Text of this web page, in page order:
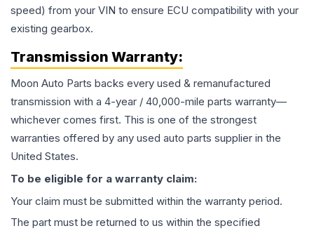
speed) from your VIN to ensure ECU compatibility with your
existing gearbox.
Transmission Warranty:
Moon Auto Parts backs every used & remanufactured
transmission with a 4-year / 40,000-mile parts warranty—
whichever comes first. This is one of the strongest
warranties offered by any used auto parts supplier in the
United States.
To be eligible for a warranty claim:
Your claim must be submitted within the warranty period.
The part must be returned to us within the specified